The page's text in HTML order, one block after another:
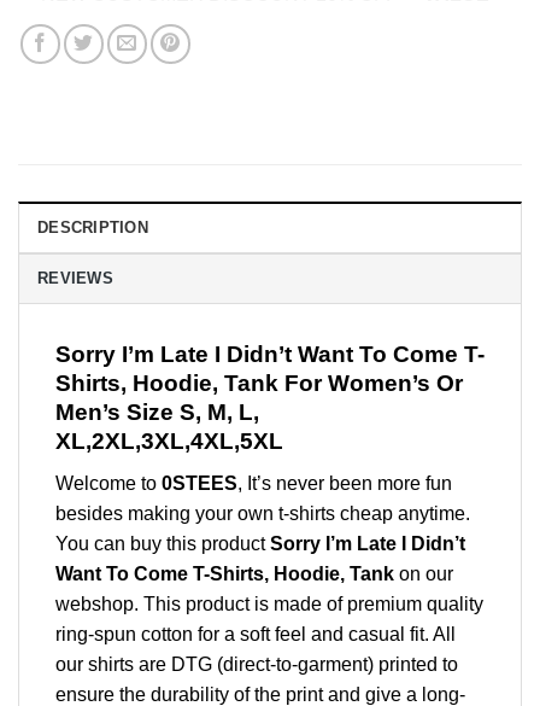
DESCRIPTION
REVIEWS
Sorry I’m Late I Didn’t Want To Come T-
Shirts, Hoodie, Tank For Women’s Or
Men’s Size S, M, L,
XL,2XL,3XL,4XL,5XL
Welcome to 0STEES, It’s never been more fun
besides making your own t-shirts cheap anytime.
You can buy this productSorry I’m Late I Didn’t
Want To Come T-Shirts, Hoodie, Tank on our
webshop. This product is made of premium quality
ring-spun cotton for a soft feel and casual fit. All
our shirts are DTG (direct-to-garment) printed to
ensure the durability of the print and give a long-